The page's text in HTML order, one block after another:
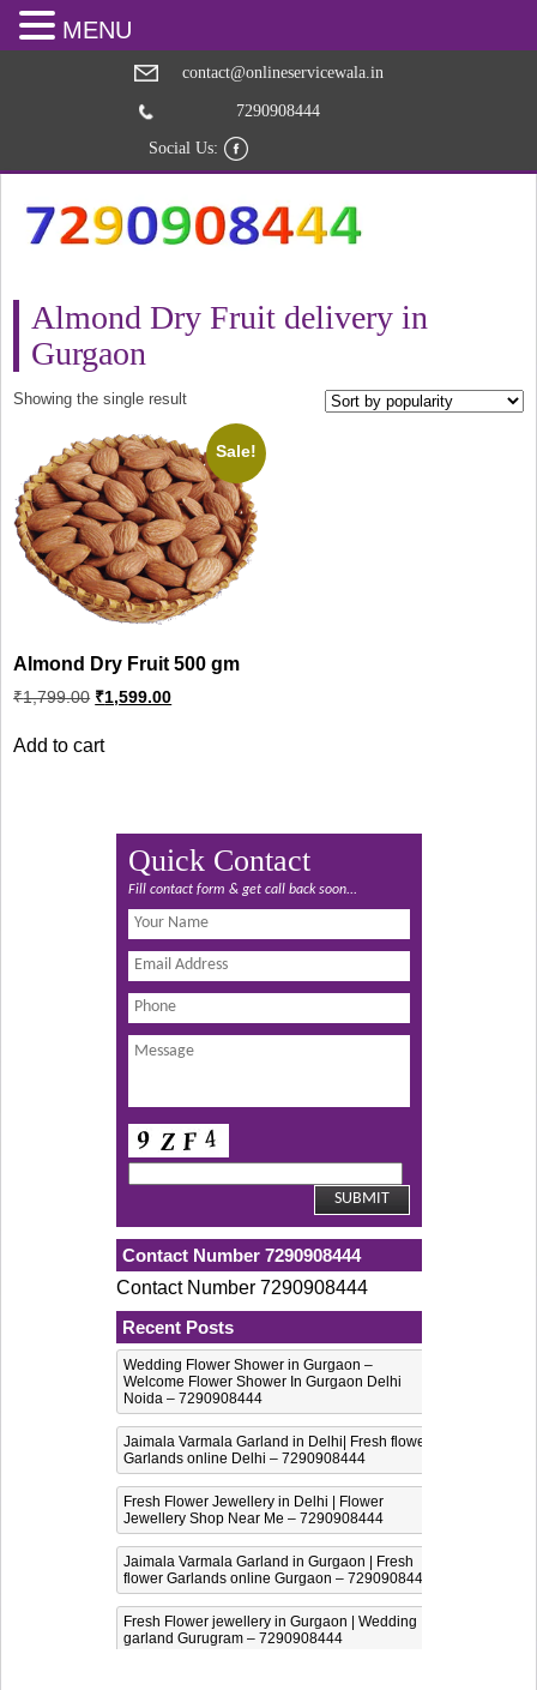
contact@onlineservicewala.in
7290908444
Social Us:
Almond Dry Fruit delivery in
Gurgaon
Showing the single result
Sale!
Almond Dry Fruit 500 gm
₹1,799.00 Original
price
₹1,799.00.
₹1,599.00Current
price
Add to cart
Quick Contact
Fill contact form & get call back soon...
Contact Number 7290908444
Contact Number 7290908444
Recent Posts
Wedding Flower Shower in Gurgaon –
Welcome Flower Shower In Gurgaon Delhi
Noida – 7290908444
Jaimala Varmala Garland in Delhi| Fresh flower
Garlands online Delhi – 7290908444
Fresh Flower Jewellery in Delhi | Flower
Jewellery Shop Near Me – 7290908444
Jaimala Varmala Garland in Gurgaon | Fresh
flower Garlands online Gurgaon – 7290908444
Fresh Flower jewellery in Gurgaon | Wedding
garland Gurugram – 7290908444
MENU